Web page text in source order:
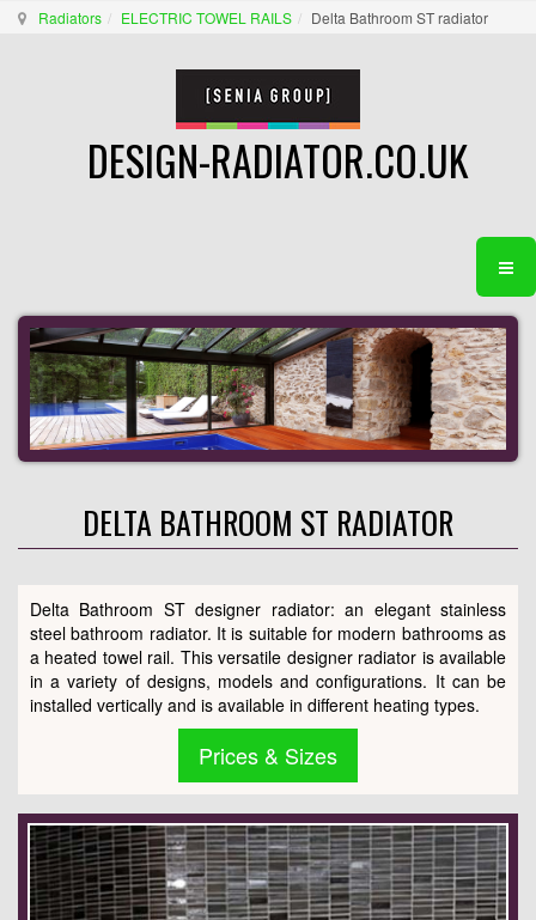
Radiators ELECTRIC TOWEL RAILS Delta Bathroom ST radiator
DESIGN-RADIATOR.CO.UK
DELTA BATHROOM ST RADIATOR
Delta Bathroom ST designer radiator: an elegant stainless
steel bathroom radiator. It is suitable for modern bathrooms as
a heated towel rail. This versatile designer radiator is available
in a variety of designs, models and configurations. It can be
installed vertically and is available in different heating types.
Prices & Sizes